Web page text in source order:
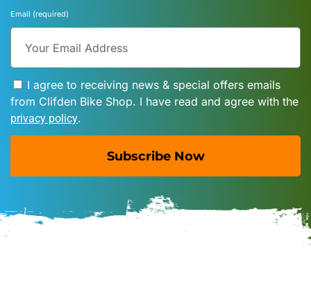
Email (required)
I agree to receiving news & special offers emails
from Clifden Bike Shop. I have read and agree with the
privacy policy.
Subscribe Now
t